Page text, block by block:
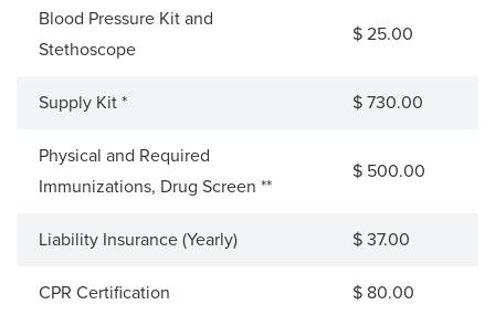
Blood Pressure Kit and
Stethoscope
$ 25.00
Supply Kit * $ 730.00
Physical and Required
Immunizations, Drug Screen **
$ 500.00
Liability Insurance (Yearly) $ 37.00
CPR Certification $ 80.00